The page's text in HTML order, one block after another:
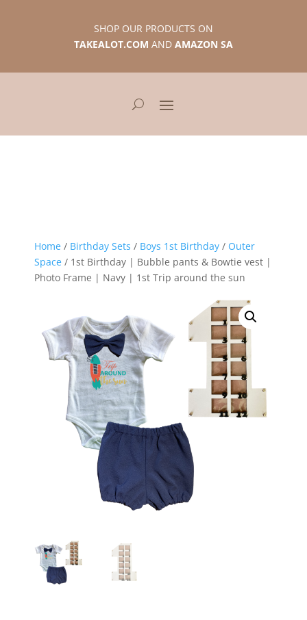
SHOP OUR PRODUCTS ON
TAKEALOT.COM AND AMAZON SA
Home / Birthday Sets / Boys 1st Birthday / Outer
Space / 1st Birthday | Bubble pants & Bowtie vest |
Photo Frame | Navy | 1st Trip around the sun